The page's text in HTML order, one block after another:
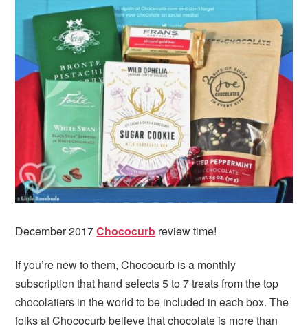
December 2017Chococurb review time!
If you’re new to them, Chococurb is a monthly
subscription that hand selects 5 to 7 treats from the top
chocolatiers in the world to be included in each box. The
folks at Chococurb believe that chocolate is more than